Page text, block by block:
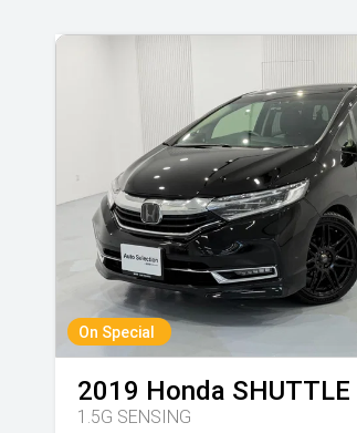
On Special
2019 Honda SHUTTLE
1.5G SENSING